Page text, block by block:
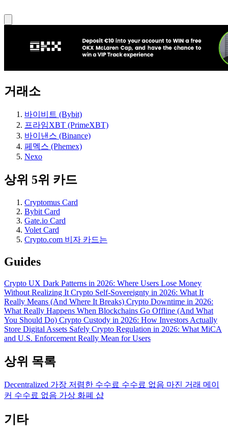
거래소
바이비트 (Bybit)
프라임XBT (PrimeXBT)
바이낸스 (Binance)
페멕스 (Phemex)
Nexo
상위 5위 카드
Cryptomus Card
Bybit Card
Gate.io Card
Volet Card
Crypto.com 비자 카드는
Guides
Crypto UX Dark Patterns in 2026: Where Users Lose Money
Without Realizing It Crypto Self-Sovereignty in 2026: What It
Really Means (And Where It Breaks) Crypto Downtime in 2026:
What Really Happens When Blockchains Go Offline (And What
You Should Do) Crypto Custody in 2026: How Investors Actually
Store Digital Assets Safely Crypto Regulation in 2026: What MiCA
and U.S. Enforcement Really Mean for Users
상위 목록
Decentralized 가장 저렴한 수수료 수수료 없음 마진 거래 메이
커 수수료 없음 가상 화폐 샵
기타